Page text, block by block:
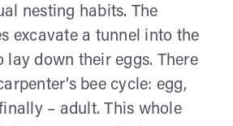
nesting habits. The
excavate a tunnel into the
lay down their eggs. There
bee cycle: egg,
– adult. This whole